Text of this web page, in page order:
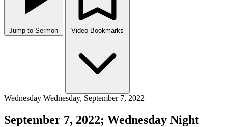
Jump to Sermon
Wednesday Wednesday, September 7, 2022
September 7, 2022; Wednesday Night